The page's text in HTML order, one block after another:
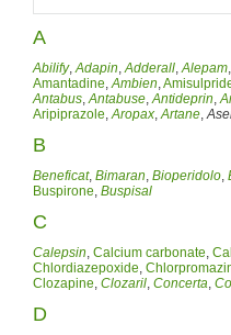
A
Abilify,Adapin,Adderall,Alepam
Amantadine,Ambien,
Antabus,Antabuse,Antideprin,
Aripiprazole,Aropax,Artane,
B
Beneficat, Bimaran, Bioperidolo,
Buspirone, Buspisal
C
Calepsin, Calcium carbonate,
Chlordiazepoxide,
Clozapine, Clozaril, Concerta,
D